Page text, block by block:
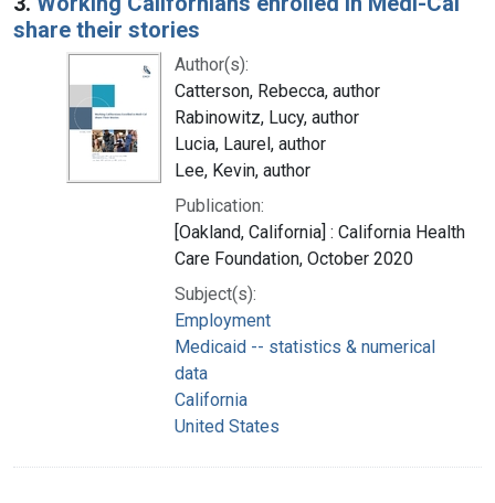
share their stories
Author(s):
Catterson, Rebecca, author
Rabinowitz, Lucy, author
Lucia, Laurel, author
Lee, Kevin, author
Publication:
[Oakland, California] : California Health
Care Foundation, October 2020
Subject(s):
Employment
Medicaid -- statistics & numerical
data
California
United States